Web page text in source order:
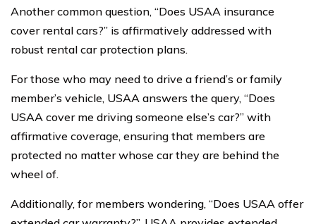
Another common question, “Does USAA insurance
cover rental cars?” is affirmatively addressed with
robust rental car protection plans.
For those who may need to drive a friend’s or family
member’s vehicle, USAA answers the query, “Does
USAA cover me driving someone else’s car?” with
affirmative coverage, ensuring that members are
protected no matter whose car they are behind the
wheel of.
Additionally, for members wondering, “Does USAA offer